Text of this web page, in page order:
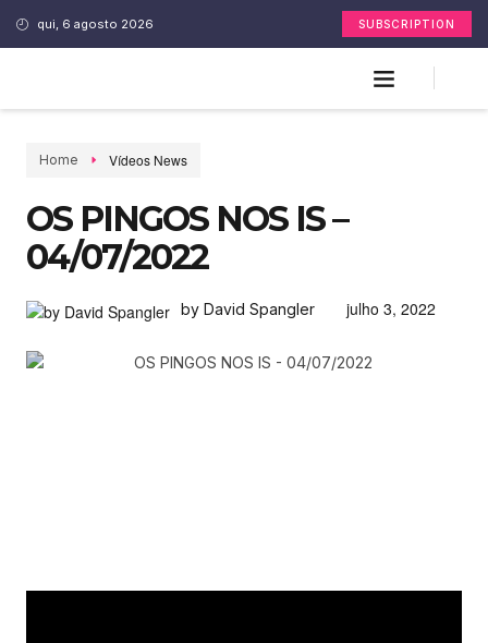
qui, 6 agosto 2026 SUBSCRIPTION
Home Vídeos News
OS PINGOS NOS IS –
04/07/2022
by David Spangler julho 3, 2022